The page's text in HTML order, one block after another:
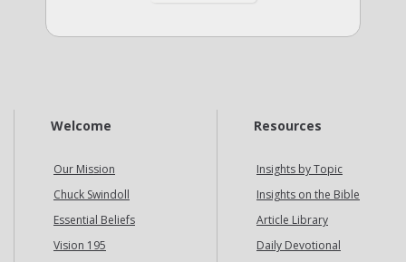
Welcome
Our Mission
Chuck Swindoll
Essential Beliefs
Vision 195
Resources
Insights by Topic
Insights on the Bible
Article Library
Daily Devotional